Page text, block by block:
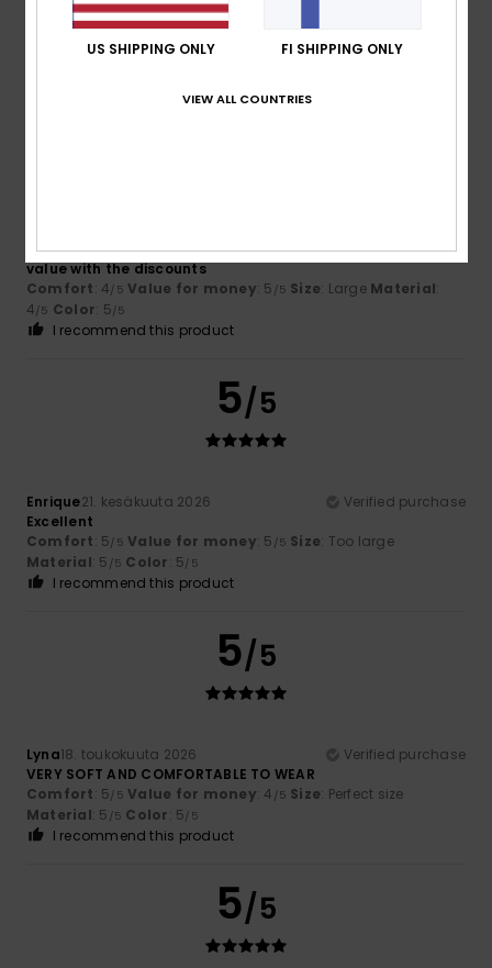
good value for money
Material: 4 /5 Color: 4/5
It’s a lovely, bright colour, made of cotton, and it was good
value with the discounts
Comfort: 4/5 Value for money: 5 /5 Size: Large Material:
4/5 Color: 5/5
I recommend this product
5/5
Enrique21. kesäkuuta 2026
Verified purchase
Excellent
Comfort: 5/5 Value for money: 5 /5 Size: Too large
Material: 5 /5 Color: 5/5
I recommend this product
5/5
Lyna18. toukokuuta 2026
Verified purchase
VERY SOFT AND COMFORTABLE TO WEAR
Comfort: 5/5 Value for money: 4 /5 Size: Perfect size
Material: 5 /5 Color: 5/5
I recommend this product
5/5
US SHIPPING ONLY FI SHIPPING ONLY
VIEW ALL COUNTRIES